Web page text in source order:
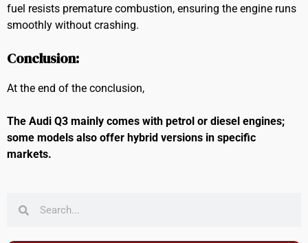
fuel resists premature combustion, ensuring the engine runs
smoothly without crashing.
Conclusion:
At the end of the conclusion,
The Audi Q3 mainly comes with petrol or diesel engines;
some models also offer hybrid versions in specific
markets.